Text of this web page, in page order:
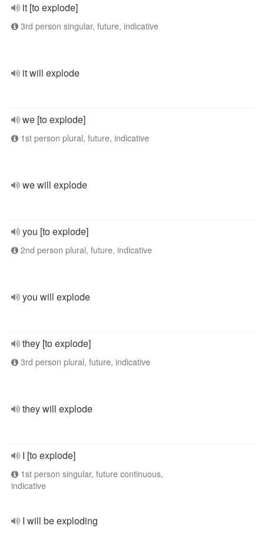
it [to explode]
3rd person singular, future, indicative
it will explode
we [to explode]
1st person plural, future, indicative
we will explode
you [to explode]
2nd person plural, future, indicative
you will explode
they [to explode]
3rd person plural, future, indicative
they will explode
I [to explode]
1st person singular, future continuous,
indicative
I will be exploding